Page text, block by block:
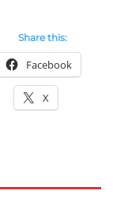
Share this:
Facebook
X